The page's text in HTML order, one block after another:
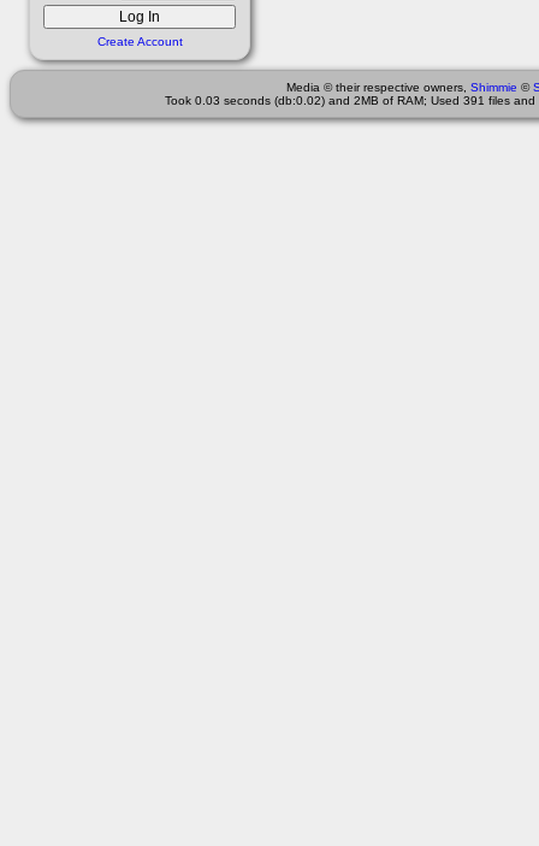
Create Account
Media © their respective owners, Shimmie ©
Took 0.03 seconds (db:0.02) and 2MB of RAM; Used 391 files